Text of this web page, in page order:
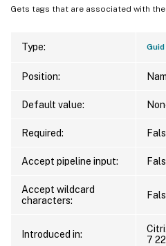
Gets tags that are associated with
Type: Guid
Position:
Default value:
Required:
Accept pipeline input:
Accept wildcard
characters:
Introduced in:
7